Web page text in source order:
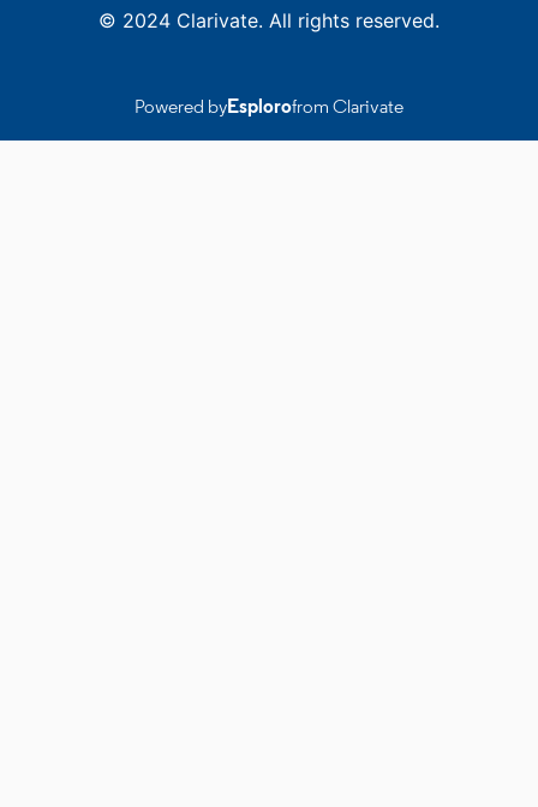
© 2024 Clarivate. All rights reserved.
Powered byEsplorofrom Clarivate